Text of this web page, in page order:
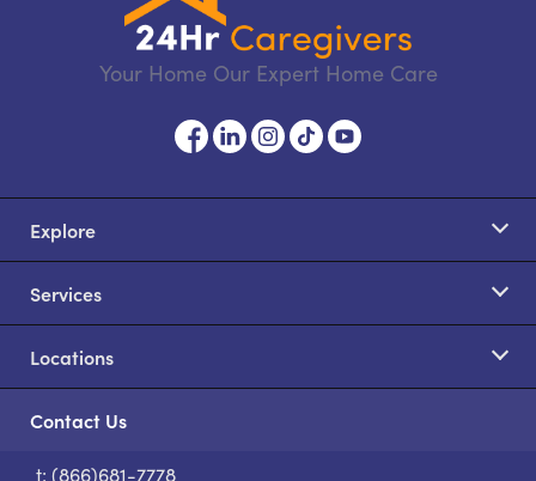
Your Home Our Expert Home Care
Explore
Services
Locations
Contact Us
t: (866)681-7778